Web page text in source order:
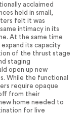
acclaimed
held in small,
felt it was
intimacy in its
At the same time
its capacity
of the thrust stage
staging
open up new
While the functional
require opaque
from their
home needed to
for live